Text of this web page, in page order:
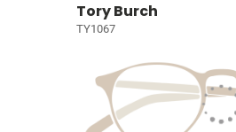
Tory Burch
TY1067